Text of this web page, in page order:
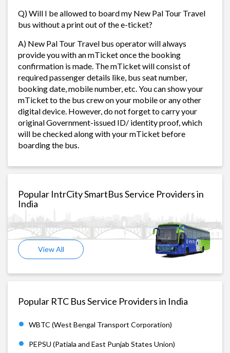
Q) Will I be allowed to board my New Pal Tour Travel
bus without a print out of the e-ticket?
A) New Pal Tour Travel bus operator will always
provide you with an mTicket once the booking
confirmation is made. The mTicket will consist of
required passenger details like, bus seat number,
booking date, mobile number, etc. You can show your
mTicket to the bus crew on your mobile or any other
digital device. However, do not forget to carry your
original Government-issued ID/ identity proof, which
will be checked along with your mTicket before
boarding the bus.
Popular IntrCity SmartBus Service Providers in
India
View All
Popular RTC Bus Service Providers in India
WBTC (West Bengal Transport Corporation)
PEPSU (Patiala and East Punjab States Union)